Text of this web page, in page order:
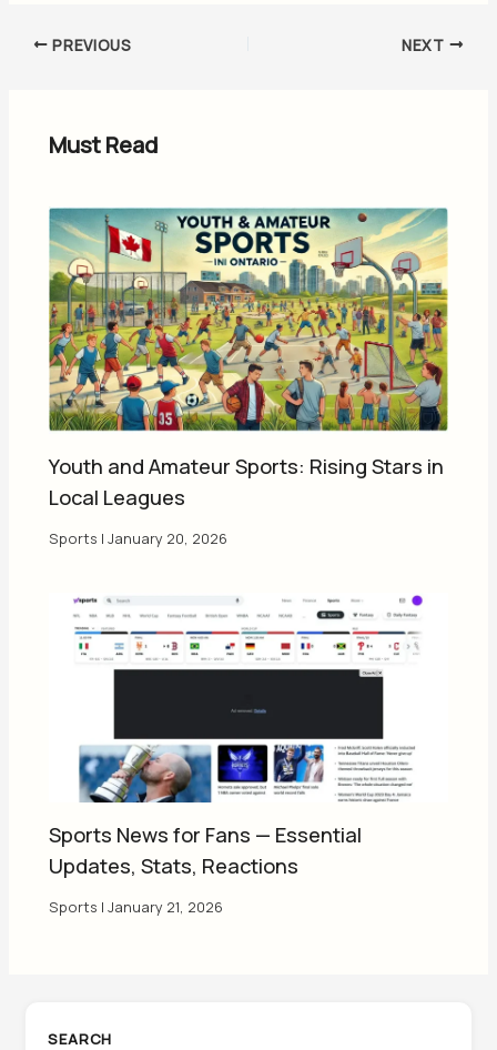
PREVIOUS NEXT
Must Read
Youth and Amateur Sports: Rising Stars in
Local Leagues
Sports |January 20, 2026
Sports News for Fans — Essential
Updates, Stats, Reactions
Sports |January 21, 2026
SEARCH